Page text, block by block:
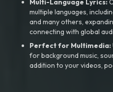
Multi-Language Lyrics:
multiple languages,
and many others,
connecting with global
Perfect for Multimedia:
for background music,
addition to your videos,